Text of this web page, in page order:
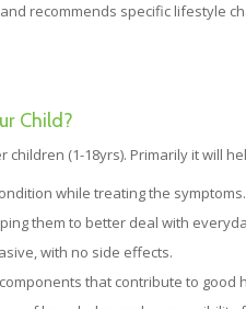
recommends specific lifestyle
Child?
(1-18yrs). Primarily it will
while treating the symptoms.
them to better deal with
with no side effects.
that contribute to good